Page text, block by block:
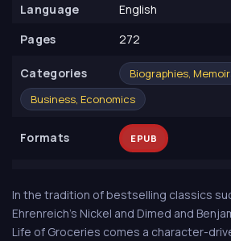
Language
English
Pages
272
Сategories Biographies,
Business, Economics
Formats EPUB
In the tradition of bestselling classics
Ehrenreich's Nickel and Dimed and
Life of Groceries comes a character-